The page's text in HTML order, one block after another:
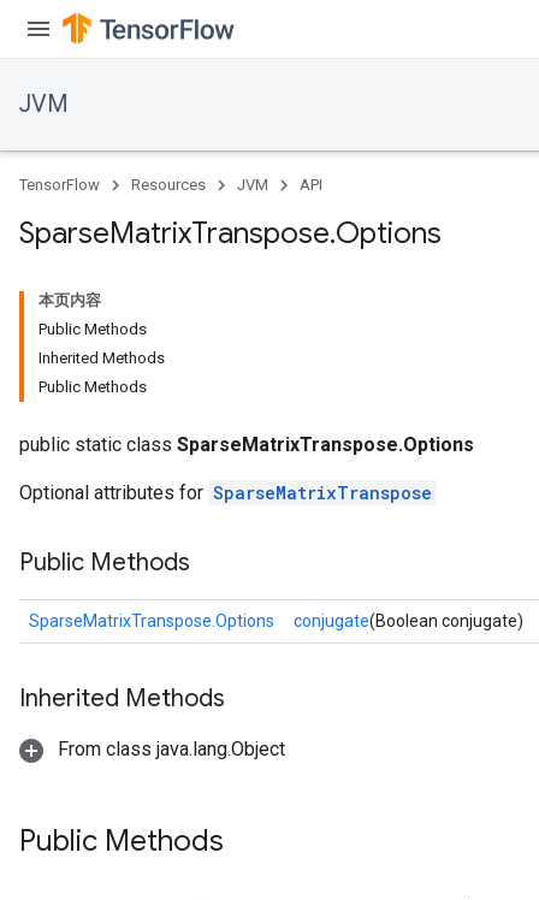
JVM
TensorFlow Resources JVM API
SparseMatrixTranspose.Options
本页内容
Public Methods
Inherited Methods
Public Methods
public static class SparseMatrixTranspose.Options
Optional attributes for SparseMatrixTranspose
Public Methods
SparseMatrixTranspose.Options conjugate(Boolean conjugate)
Inherited Methods
From class java.lang.Object
Public Methods